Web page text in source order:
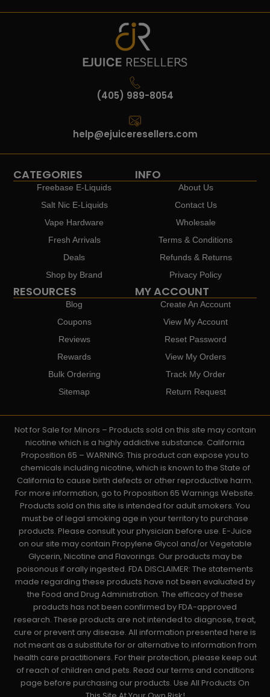
(405) 989-8054
help@ejuiceresellers.com
CATEGORIES
Freebase E-Liquids
Salt Nic E-Liquids
Vape Hardware
Fresh Arrivals
Deals
Shop by Brand
INFO
About Us
Contact Us
Wholesale
Terms & Conditions
Refunds & Returns
Privacy Policy
RESOURCES
Blog
Coupons
Reviews
Rewards
Bulk Ordering
Sitemap
MY ACCOUNT
Create An Account
View My Account
Reset Password
View My Orders
Track My Order
Return Request
Not for Sale for Minors – Products sold on this site may contain
nicotine which is a highly addictive substance. California
Proposition 65 – WARNING: This product can expose you to
chemicals including nicotine, which is known to the State of
California to cause birth defects or other reproductive harm.
For more information, go to Proposition 65 Warnings Website.
Products sold on this site is intended for adult smokers. You
must be of legal smoking age in your territory to purchase
products. Please consult your physician before use. E-Juice
on our site may contain Propylene Glycol and/or Vegetable
Glycerin, Nicotine and Flavorings. Our products may be
poisonous if orally ingested. FDA DISCLAIMER: The statements
made regarding these products have not been evaluated by
the Food and Drug Administration. The efficacy of these
products has not been confirmed by FDA-approved
research. These products are not intended to diagnose, treat,
cure or prevent any disease. All information presented here is
not meant as a substitute for or alternative to information from
health care practitioners. For their protection, please keep out
of reach of children and pets. Read our terms and conditions
page before purchasing our products. Use All Products On